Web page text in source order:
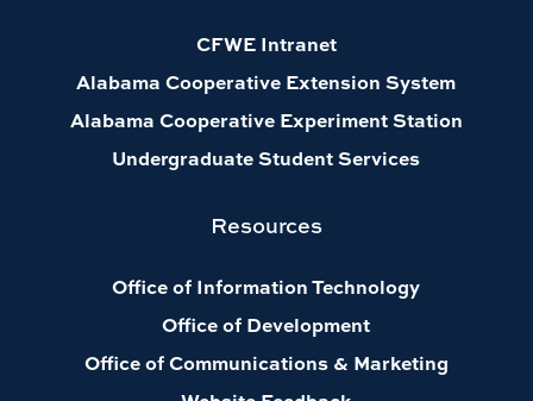
CFWE Intranet
Alabama Cooperative Extension System
Alabama Cooperative Experiment Station
Undergraduate Student Services
Resources
Office of Information Technology
Office of Development
Office of Communications & Marketing